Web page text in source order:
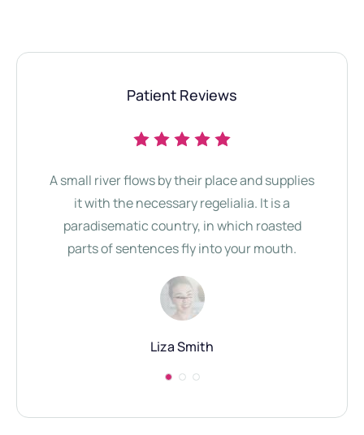
Patient Reviews
A small river flows by their place and supplies
it with the necessary regelialia. It is a
paradisematic country, in which roasted
parts of sentences fly into your mouth.
Liza Smith